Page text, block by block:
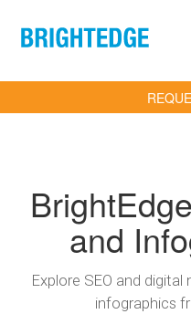
and
Explore SEO and
infographics